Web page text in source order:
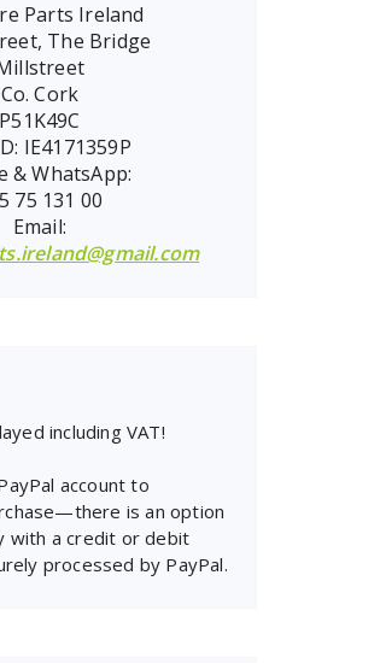
Parts Ireland
The Bridge
Co. Cork
P51K49C
IE4171359P
& WhatsApp:
75 131 00
Email:
including VAT!
account to
is an option
with a credit or debit
processed by PayPal.